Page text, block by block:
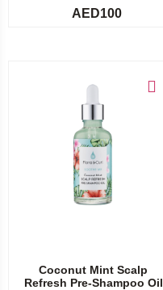
AED100
Coconut Mint Scalp
Refresh Pre-Shampoo Oil